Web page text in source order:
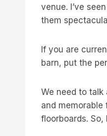
venue. I’ve
them
If you are
barn, put the
We need to
and
floorboards. So,